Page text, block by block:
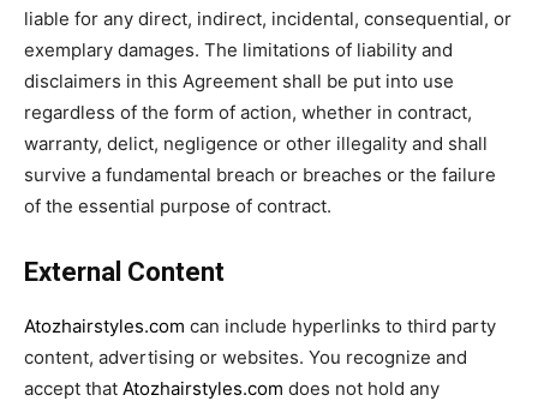
liable for any direct, indirect, incidental, consequential, or
exemplary damages. The limitations of liability and
disclaimers in this Agreement shall be put into use
regardless of the form of action, whether in contract,
warranty, delict, negligence or other illegality and shall
survive a fundamental breach or breaches or the failure
of the essential purpose of contract.
External Content
Atozhairstyles.com can include hyperlinks to third party
content, advertising or websites. You recognize and
accept that Atozhairstyles.com does not hold any